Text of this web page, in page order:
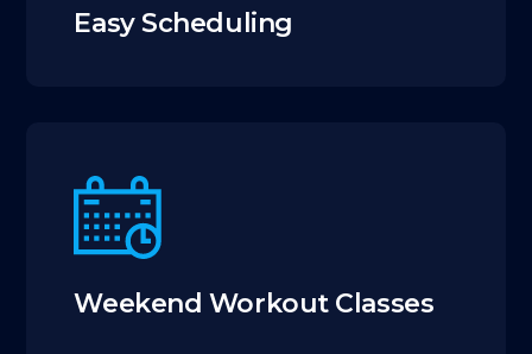
Easy Scheduling
Weekend Workout Classes